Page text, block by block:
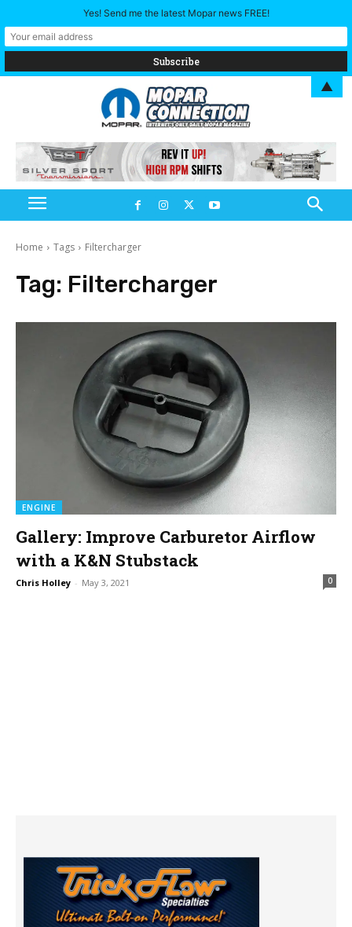
Home Tags Filtercharger
Tag: Filtercharger
ENGINE
Gallery: Improve Carburetor Airflow
with a K&N Stubstack
Chris Holley - May 3, 2021 0
Yes! Send me the latest Mopar news FREE!
▲